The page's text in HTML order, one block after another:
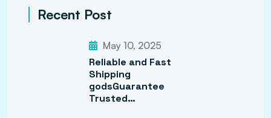
Recent Post
May 10, 2025
Reliable and Fast
Shipping
godsGuarantee
Trusted…